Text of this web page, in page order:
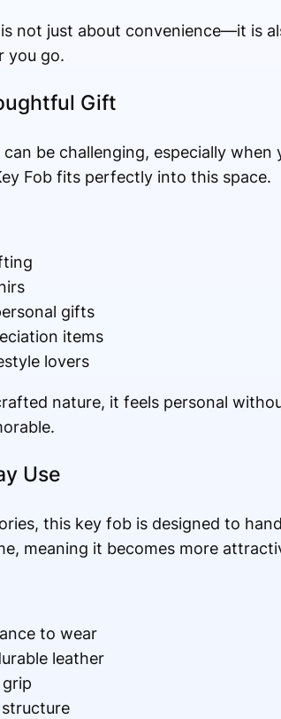
not just about convenience—it is
you go.
Gift
be challenging, especially
Fob fits perfectly into this space.
gifts
items
lovers
nature, it feels personal
Use
this key fob is designed to
meaning it becomes more
to wear
leather